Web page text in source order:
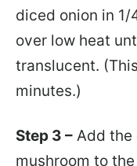
diced onion in
over low heat
translucent.
minutes.)
Step 3 – Add the
mushroom to